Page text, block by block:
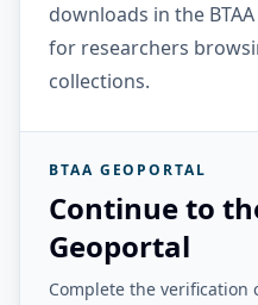
downloads in the
for researchers
collections.
BTAA GEOPORTAL
Continue to
Geoportal
Complete the verification